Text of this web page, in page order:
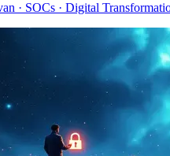
· SOCs · Digital